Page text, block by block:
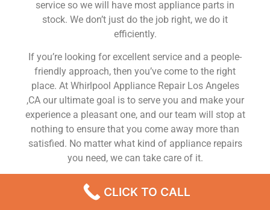
service so we will have most appliance parts in
stock. We don’t just do the job right, we do it
efficiently.
If you’re looking for excellent service and a people-
friendly approach, then you’ve come to the right
place. At Whirlpool Appliance Repair Los Angeles
,CA our ultimate goal is to serve you and make your
experience a pleasant one, and our team will stop at
nothing to ensure that you come away more than
satisfied. No matter what kind of appliance repairs
you need, we can take care of it.
Whirlpool Top Load Washing Machine Repair Los
Angeles
CLICK TO CALL